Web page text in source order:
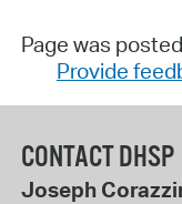
Page was
Provide
CONTACT DHSP
Joseph